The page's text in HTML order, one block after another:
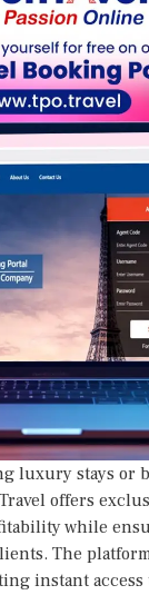
luxury stays or
offers
while
The
instant access